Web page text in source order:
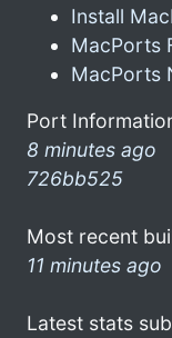
Install
MacPorts
MacPorts
Port
8 minutes ago
726bb525
Most recent
11 minutes ago
Latest stats